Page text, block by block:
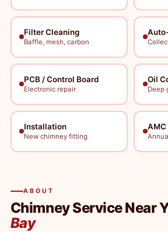
Filter Cleaning
Baffle, mesh, carbon
PCB / Control Board
Electronic repair
Oil
Deep
Installation
New chimney fitting
AMC
ABOUT
Chimney Service Near
Bay